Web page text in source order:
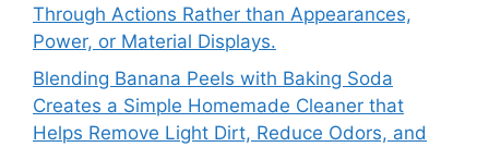
Through Actions Rather than Appearances,
Power, or Material Displays.
Blending Banana Peels with Baking Soda
Creates a Simple Homemade Cleaner that
Helps Remove Light Dirt, Reduce Odors, and